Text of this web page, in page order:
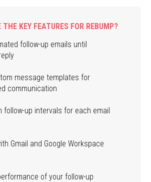
KEY FEATURES FOR REBUMP?
follow-up emails until
message templates for
communication
follow-up intervals for each email
Gmail and Google Workspace
of your follow-up